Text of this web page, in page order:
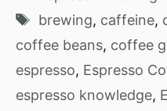
Tags
brewing, caffeine,
coffee beans, coffee
espresso, Espresso
espresso knowledge,